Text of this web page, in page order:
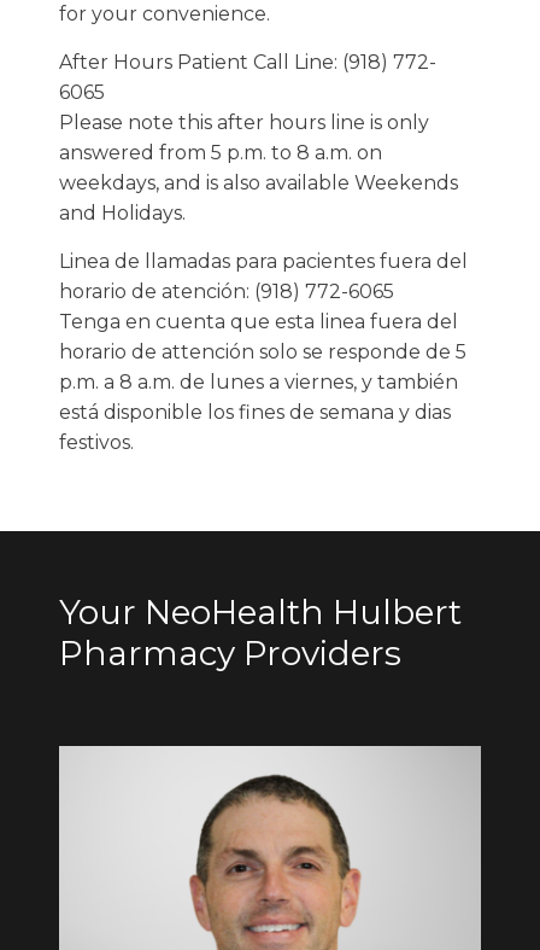
for your convenience.
After Hours Patient Call Line: (918) 772-
6065
Please note this after hours line is only
answered from 5 p.m. to 8 a.m. on
weekdays, and is also available Weekends
and Holidays.
Linea de llamadas para pacientes fuera del
horario de atención: (918) 772-6065
Tenga en cuenta que esta linea fuera del
horario de attención solo se responde de 5
p.m. a 8 a.m. de lunes a viernes, y también
está disponible los fines de semana y dias
festivos.
Your NeoHealth Hulbert
Pharmacy Providers